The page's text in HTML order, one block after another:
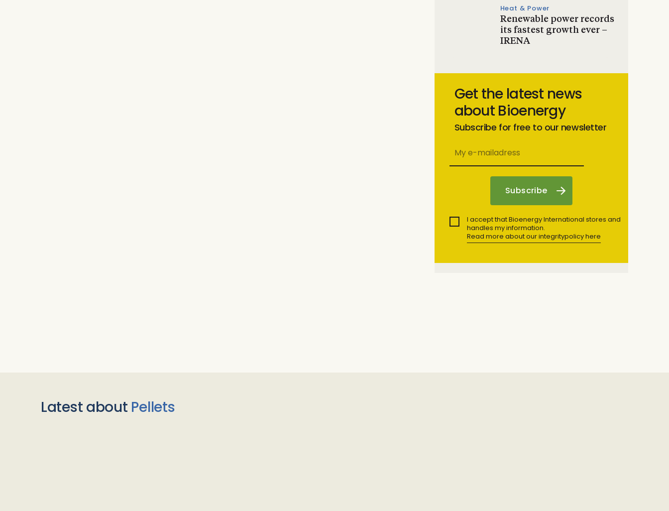
Heat & Power
Renewable power records
its fastest growth ever –
IRENA
Get the latest news
about Bioenergy
Subscribe for free to our newsletter
I accept that Bioenergy International stores and
handles my information.
Read more about our integritypolicy here
Latest about Pellets